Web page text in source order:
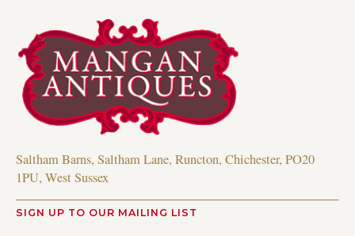
Saltham Barns, Saltham Lane, Runcton, Chichester, PO20
1PU, West Sussex
SIGN UP TO OUR MAILING LIST